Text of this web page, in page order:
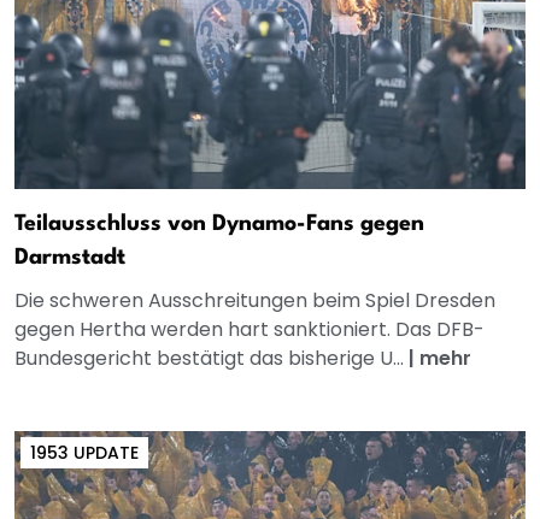
Teilausschluss von Dynamo-Fans gegen
Darmstadt
Die schweren Ausschreitungen beim Spiel Dresden
gegen Hertha werden hart sanktioniert. Das DFB-
Bundesgericht bestätigt das bisherige U... | mehr
1953 UPDATE